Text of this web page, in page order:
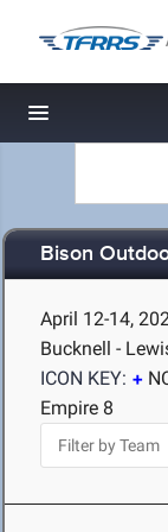
Toggle
Bison
April 12-14,
Bucknell -
ICON KEY:
Empire 8